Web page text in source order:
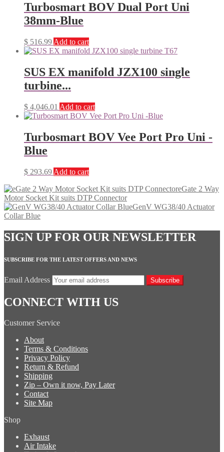
Turbosmart BOV Dual Port Uni
38mm-Blue
$ 516.99 Add to cart
SUS EX manifold JZX100 single
turbine...
$ 4,046.01 Add to cart
Turbosmart BOV Vee Port Pro Uni -
Blue
$ 293.69 Add to cart
eGate 2 Way
Motor Socket Kit suits DTP Connector
GenV WG38/40 Actuator
Collar Blue
SIGN UP FOR OUR NEWSLETTER
SUBSCRIBE FOR THE LATEST OFFERS AND NEWS
Email Address Subscribe
CONNECT WITH US
Customer Service
About
Terms & Conditions
Privacy Policy
Return & Refund
Shipping
Zip – Own it now, Pay Later
Contact
Site Map
Shop
Exhaust
Air Intake